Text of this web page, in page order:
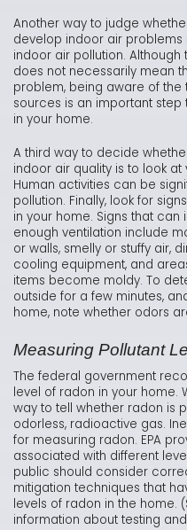
Another way to judge
develop indoor air
indoor air pollution.
does not necessarily mean
problem, being aware of
sources is an important
in your home.
A third way to decide
indoor air quality is to look
Human activities can be
pollution. Finally, look for
in your home. Signs that
enough ventilation include
or walls, smelly or stuffy air,
cooling equipment, and
items become moldy. To
outside for a few minutes,
home, note whether odors
Measuring Pollutant
The federal government
level of radon in your home.
way to tell whether radon is
odorless, radioactive gas.
for measuring radon. EPA
associated with different
public should consider
mitigation techniques that
levels of radon in the home.
information about testing